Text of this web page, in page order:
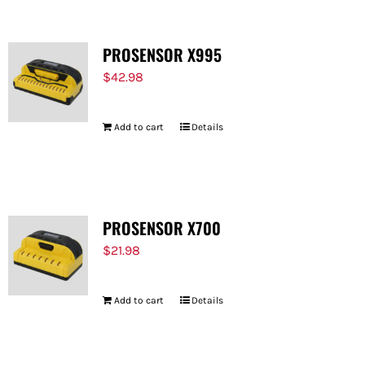
PROSENSOR X995
$42.98
Add to cart Details
PROSENSOR X700
$21.98
Add to cart Details